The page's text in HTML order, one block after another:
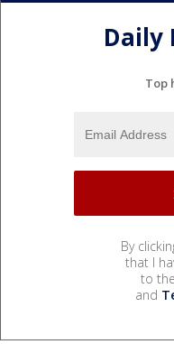
Daily
Top
By
that I
to the
and